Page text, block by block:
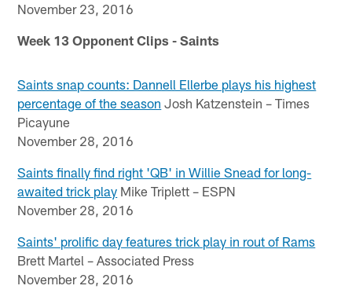
November 23, 2016
Week 13 Opponent Clips - Saints
Saints snap counts: Dannell Ellerbe plays his highest
percentage of the season Josh Katzenstein – Times
Picayune
November 28, 2016
Saints finally find right 'QB' in Willie Snead for long-
awaited trick play Mike Triplett – ESPN
November 28, 2016
Saints' prolific day features trick play in rout of Rams
Brett Martel – Associated Press
November 28, 2016